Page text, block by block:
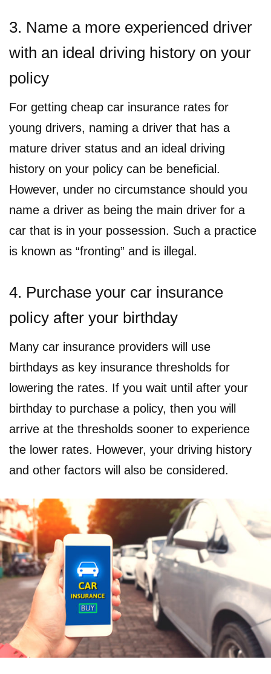
3. Name a more experienced driver
with an ideal driving history on your
policy
For getting cheap car insurance rates for
young drivers, naming a driver that has a
mature driver status and an ideal driving
history on your policy can be beneficial.
However, under no circumstance should you
name a driver as being the main driver for a
car that is in your possession. Such a practice
is known as “fronting” and is illegal.
4. Purchase your car insurance
policy after your birthday
Many car insurance providers will use
birthdays as key insurance thresholds for
lowering the rates. If you wait until after your
birthday to purchase a policy, then you will
arrive at the thresholds sooner to experience
the lower rates. However, your driving history
and other factors will also be considered.